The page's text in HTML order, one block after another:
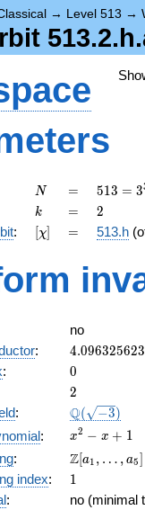
→ Level 513 →
N
N =
=
513 =
3^{3}
\cdot
19
513 = 3
k
k =
= 2
2
: [\chi]
[χ] =
= 513.h
no
: 4.096325623
: 0
0
2
2
: \Q(\sqrt{-
Q( −3)
:
x^{2}
- x +
1
x2 − x + 1
:
\Z[a_1,
\ldots,
a_{5}]
Z[a1 , … , a5]
index: 11
:
no (minimal